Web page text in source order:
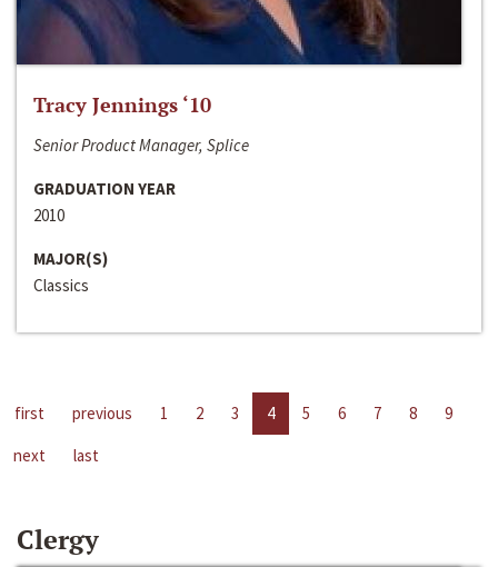
Tracy Jennings ‘10
Senior Product Manager, Splice
GRADUATION YEAR
2010
MAJOR(S)
Classics
first previous 1 2 3 4 5 6 7 8
9
next
last
Clergy